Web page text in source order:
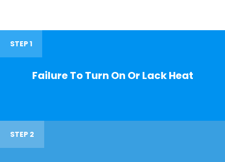
STEP 1
Failure To Turn On Or Lack Heat
STEP 2